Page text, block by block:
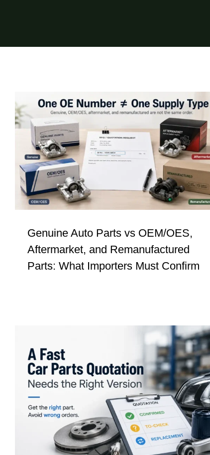
Genuine Auto Parts vs OEM/OES,
Aftermarket, and Remanufactured Parts:
What Importers Must Confirm
Genuine Auto Parts vs OEM/OES,
Aftermarket, and Remanufactured
Parts: What Importers Must Confirm
Car Parts Quotation: Why a Fast Price
Still Needs Version Confirmation
Insights